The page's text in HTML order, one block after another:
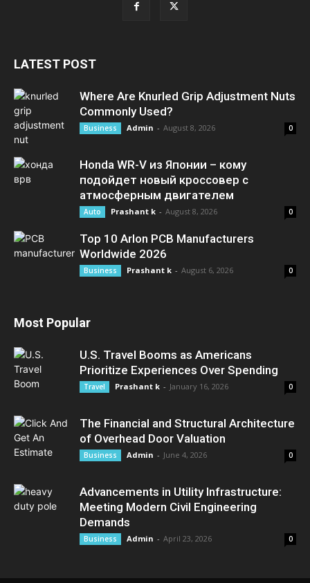
LATEST POST
Where Are Knurled Grip Adjustment Nuts
Commonly Used?
Business Admin - August 8, 2026 0
Honda WR-V из Японии – кому
подойдет новый кроссовер с
атмосферным двигателем
Auto Prashant k - August 8, 2026 0
Top 10 Arlon PCB Manufacturers
Worldwide 2026
Business Prashant k - August 6, 2026 0
Most Popular
U.S. Travel Booms as Americans
Prioritize Experiences Over Spending
Travel Prashant k - January 16, 2026 0
The Financial and Structural Architecture
of Overhead Door Valuation
Business Admin - June 4, 2026 0
Advancements in Utility Infrastructure:
Meeting Modern Civil Engineering
Demands
Business Admin - April 23, 2026 0